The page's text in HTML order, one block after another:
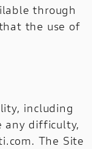
through
the use of
including
any difficulty,
. The Site